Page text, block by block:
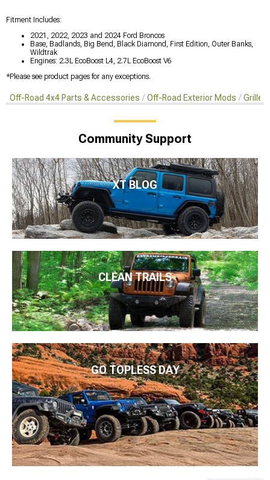
Fitment Includes:
2021, 2022, 2023 and 2024 Ford Broncos
Base, Badlands, Big Bend, Black Diamond, First Edition, Outer Banks,
Wildtrak
Engines: 2.3L EcoBoost L4, 2.7L EcoBoost V6
*Please see product pages for any exceptions.
Off-Road 4x4 Parts & Accessories Off-Road Exterior Mods Grille
Community Support
XT BLOG
CLEAN TRAILS
GO TOPLESS DAY